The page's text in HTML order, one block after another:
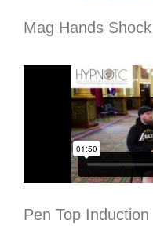
Mag Hands Shock
Pen Top Induction